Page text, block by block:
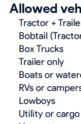
Allowed
Tractor +
Bobtail
Box Trucks
Trailer only
Boats or
RVs or
Lowboys
Utility or